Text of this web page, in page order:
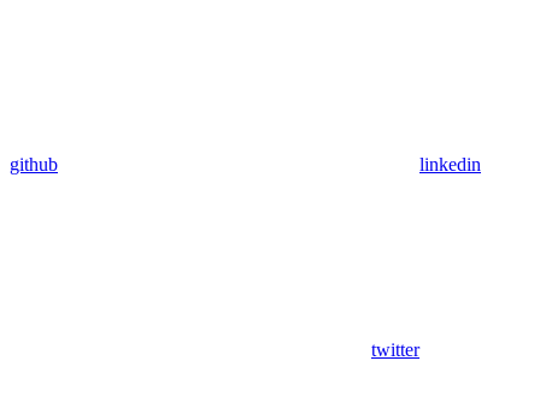
github linkedin
twitter